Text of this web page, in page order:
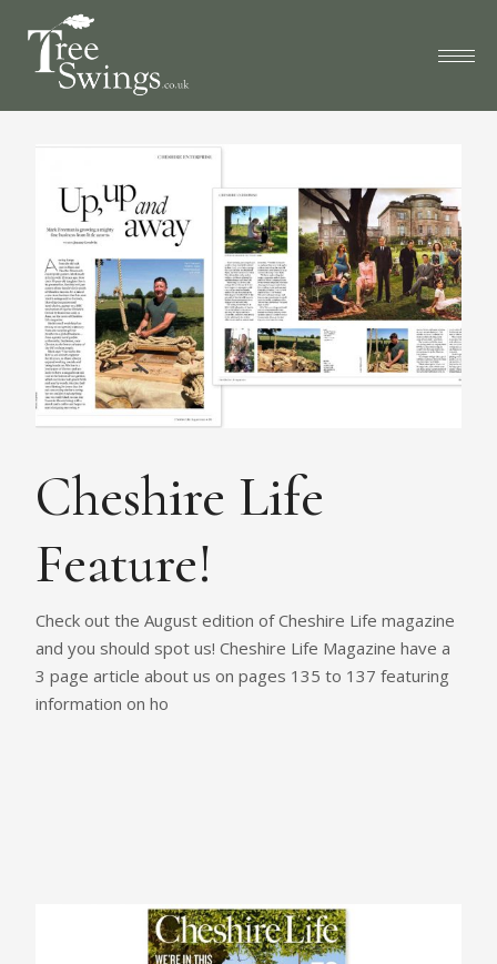
Cheshire Life
Feature!
Check out the August edition of Cheshire Life magazine
and you should spot us! Cheshire Life Magazine have a
3 page article about us on pages 135 to 137 featuring
information on ho